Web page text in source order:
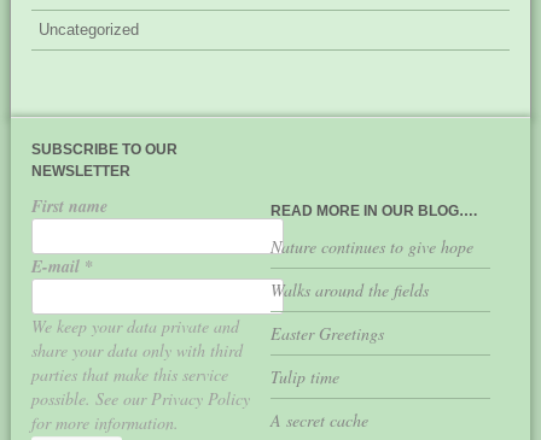
Uncategorized
SUBSCRIBE TO OUR
NEWSLETTER
First name
E-mail *
We keep your data private and
share your data only with third
parties that make this service
possible. See our Privacy Policy
for more information.
READ MORE IN OUR BLOG….
Nature continues to give hope
Walks around the fields
Easter Greetings
Tulip time
A secret cache